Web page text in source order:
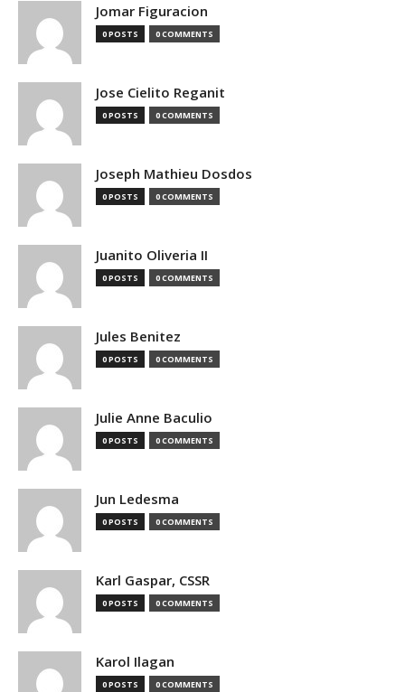
Jomar Figuracion
0 POSTS 0 COMMENTS
Jose Cielito Reganit
0 POSTS 0 COMMENTS
Joseph Mathieu Dosdos
0 POSTS 0 COMMENTS
Juanito Oliveria II
0 POSTS 0 COMMENTS
Jules Benitez
0 POSTS 0 COMMENTS
Julie Anne Baculio
0 POSTS 0 COMMENTS
Jun Ledesma
0 POSTS 0 COMMENTS
Karl Gaspar, CSSR
0 POSTS 0 COMMENTS
Karol Ilagan
0 POSTS 0 COMMENTS